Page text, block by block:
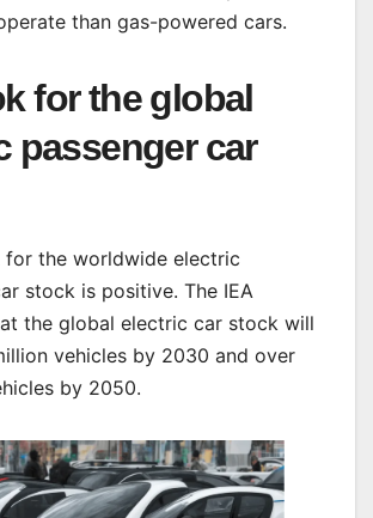
than gas-powered cars.
for the global
passenger car
for the worldwide electric
stock is positive. The IEA
the global electric car stock will
vehicles by 2030 and over
by 2050.